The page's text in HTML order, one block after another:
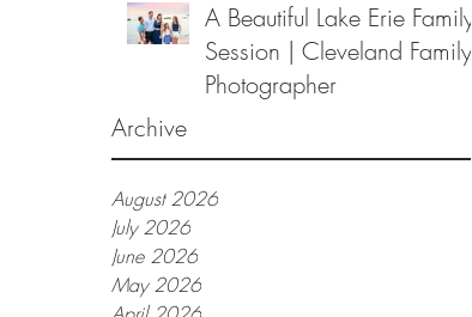
A Beautiful Lake Erie Family
Session | Cleveland Family
Photographer
Archive
August 2026
July 2026
June 2026
May 2026